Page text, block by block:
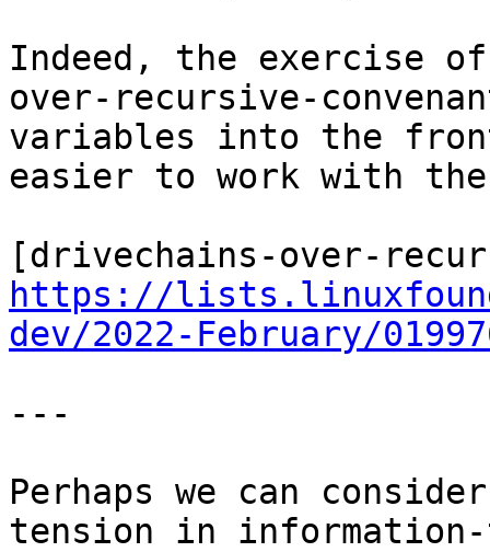
Indeed, the exercise
over-recursive-
variables into the
easier to work with the
https://
dev/2022-February/
---
Perhaps we can
tension in